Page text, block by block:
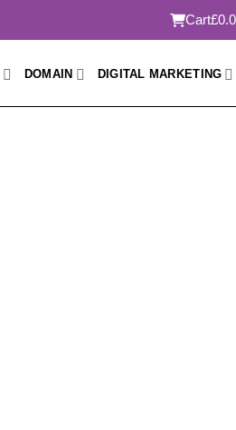
Cart
DOMAIN DIGITAL MARKETING